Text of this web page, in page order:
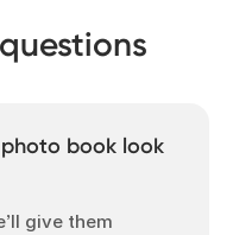
book look
give them